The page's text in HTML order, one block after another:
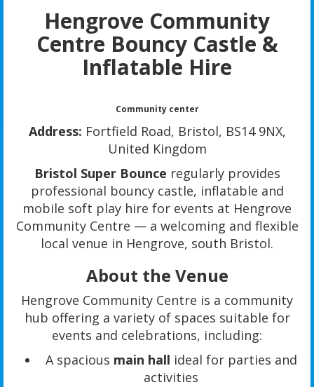
Hengrove Community
Centre Bouncy Castle &
Inflatable Hire
Community center
Address: Fortfield Road, Bristol, BS14 9NX,
United Kingdom
Bristol Super Bounce regularly provides
professional bouncy castle, inflatable and
mobile soft play hire for events at Hengrove
Community Centre — a welcoming and flexible
local venue in Hengrove, south Bristol.
About the Venue
Hengrove Community Centre is a community
hub offering a variety of spaces suitable for
events and celebrations, including:
A spacious main hall ideal for parties and
activities